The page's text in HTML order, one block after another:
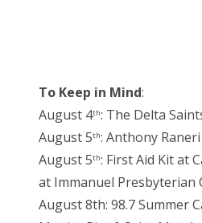
To Keep in Mind:
August 4th: The Delta
August 5th: Anthony
August 5th: First Aid Kit at
at Immanuel Presbyterian
August 8th: 98.7 Summer